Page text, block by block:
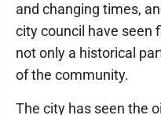
and changing times,
city council have seen
not only a historical
of the community.
The city has seen the